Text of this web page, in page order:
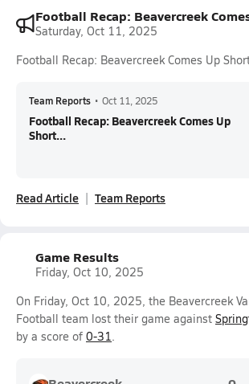
Football Recap: Beavercreek
Saturday, Oct 11, 2025
Football Recap: Beavercreek Comes Up
Team Reports • Oct 11, 2025
Football Recap: Beavercreek Comes Up
Short...
Read Article Team Reports
Game Results
Friday, Oct 10, 2025
On Friday, Oct 10, 2025, the Beavercreek
Football team lost their game against
by a score of 0-31.